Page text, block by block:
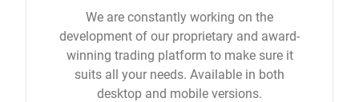
We are constantly working on the
development of our proprietary and award-
winning trading platform to make sure it
suits all your needs. Available in both
desktop and mobile versions.